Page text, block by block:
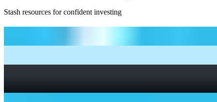
Stash resources for confident investing